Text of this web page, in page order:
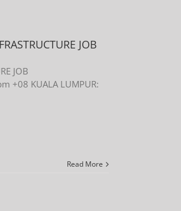
JOB
JOB
+08 KUALA LUMPUR:
Read More